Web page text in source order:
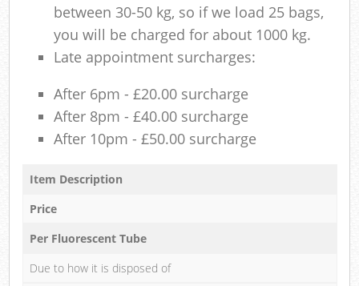
between 30-50 kg, so if we load 25 bags,
you will be charged for about 1000 kg.
Late appointment surcharges:
After 6pm - £20.00 surcharge
After 8pm - £40.00 surcharge
After 10pm - £50.00 surcharge
Item Description
Price
Per Fluorescent Tube
Due to how it is disposed of